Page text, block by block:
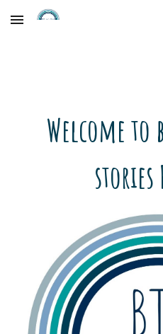
Skip to main content
Welcome
stories